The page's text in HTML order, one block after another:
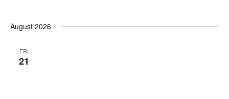
August 2026
FRI
21